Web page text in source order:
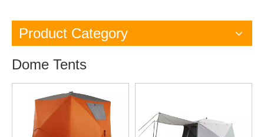
Product Category
Dome Tents